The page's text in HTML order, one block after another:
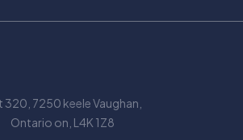
320, 7250 keele Vaughan,
Ontario on, L4K 1Z8